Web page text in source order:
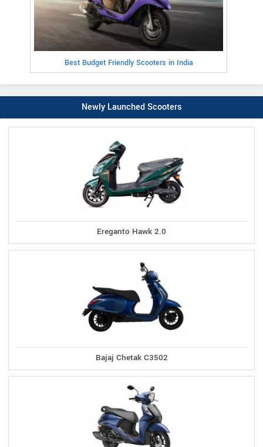
Best Budget Friendly Scooters in India
Newly Launched Scooters
Ereganto Hawk 2.0
Bajaj Chetak C3502